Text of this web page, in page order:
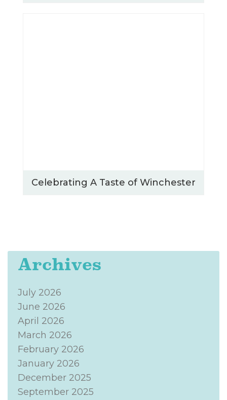
Celebrating A Taste of Winchester
Archives
July 2026
June 2026
April 2026
March 2026
February 2026
January 2026
December 2025
September 2025